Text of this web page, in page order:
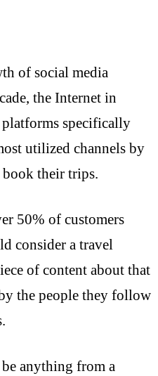
of social media
the Internet in
platforms specifically
utilized channels by
their trips.
50% of customers
consider a travel
of content about that
the people they follow
anything from a